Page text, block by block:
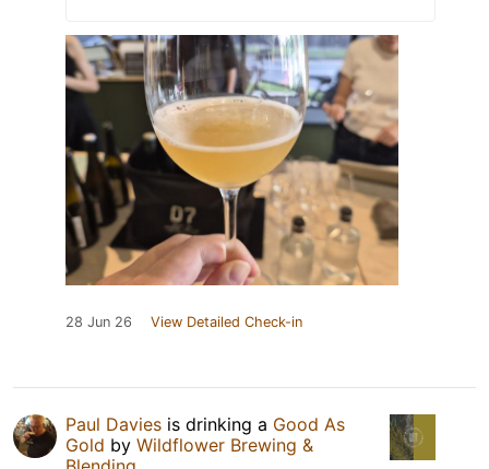
28 Jun 26 View Detailed Check-in
Paul Davies is drinking a Good As
Gold by Wildflower Brewing &